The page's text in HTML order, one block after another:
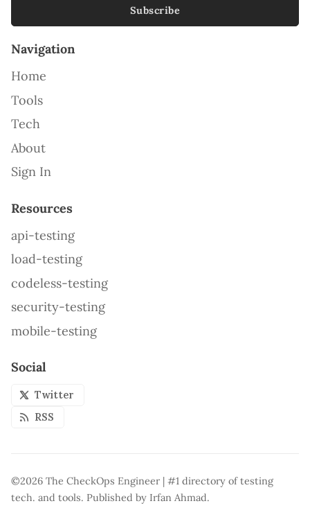
Subscribe
Navigation
Home
Tools
Tech
About
Sign In
Resources
api-testing
load-testing
codeless-testing
security-testing
mobile-testing
Social
Twitter
RSS
©2026 The CheckOps Engineer | #1 directory of testing
tech. and tools. Published by Irfan Ahmad.